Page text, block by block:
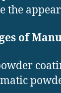
the
of